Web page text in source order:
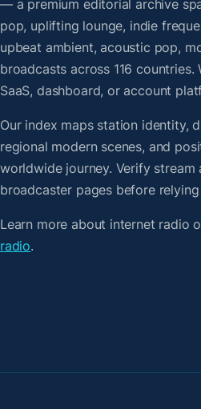
— a premium editorial archive
pop, uplifting lounge, indie
upbeat ambient, acoustic pop,
broadcasts across 116 countries.
SaaS, dashboard, or account
Our index maps station identity,
regional modern scenes, and
worldwide journey. Verify
broadcaster pages before relying
Learn more about internet radio
radio.